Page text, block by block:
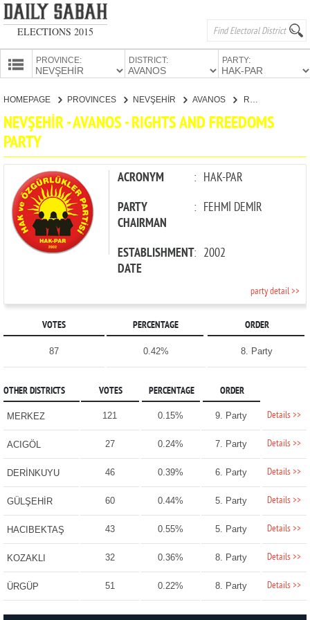
ELECTIONS 2015
PROVINCE: DISTRICT: PARTY:
CANDIDATES
HOMEPAGE PROVINCES NEVŞEHİR AVANOS
NEVŞEHİR - AVANOS - RIGHTS AND FREEDOMS
PARTY
ACRONYM : HAK-PAR
PARTY
CHAIRMAN
: FEHMİ DEMİR
ESTABLISHMENT
DATE
: 2002
party detail >>
VOTES PERCENTAGE ORDER
87 0.42% 8. Party
OTHER DISTRICTS VOTES PERCENTAGE ORDER
MERKEZ 121 0.15% 9. Party Details >>
ACIGÖL 27 0.24% 7. Party Details >>
DERİNKUYU 46 0.39% 6. Party Details >>
GÜLŞEHİR 60 0.44% 5. Party Details >>
HACIBEKTAŞ 43 0.55% 5. Party Details >>
KOZAKLI 32 0.36% 8. Party Details >>
ÜRGÜP 51 0.22% 8. Party Details >>